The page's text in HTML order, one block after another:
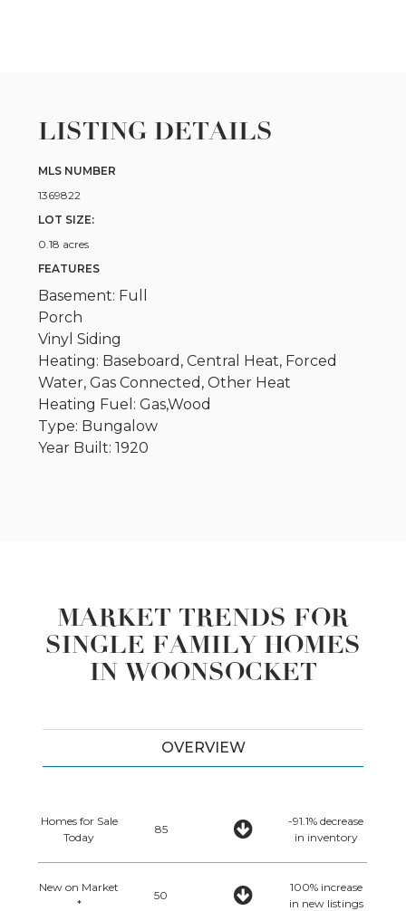
LISTING DETAILS
MLS NUMBER
1369822
LOT SIZE:
0.18 acres
FEATURES
Basement: Full
Porch
Vinyl Siding
Heating: Baseboard, Central Heat, Forced
Water, Gas Connected, Other Heat
Heating Fuel: Gas,Wood
Type: Bungalow
Year Built: 1920
MARKET TRENDS FOR
SINGLE FAMILY HOMES
IN WOONSOCKET
OVERVIEW
Homes for Sale
Today
85
-91.1% decrease
in inventory
New on Market
*
50
100% increase
in new listings